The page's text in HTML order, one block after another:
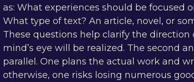
as: What experiences should be focused
What type of text? An article, novel, or
These questions help clarify the direction
mind’s eye will be realized. The second
parallel. One plans the actual work and
otherwise, one risks losing numerous